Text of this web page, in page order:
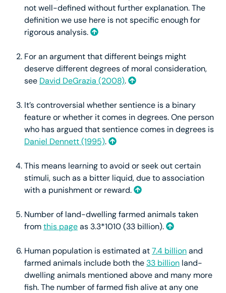
not well-defined without further explanation. The
definition we use here is not specific enough for
rigorous analysis.
For an argument that different beings might
deserve different degrees of moral consideration,
see David DeGrazia (2008).
It’s controversial whether sentience is a binary
feature or whether it comes in degrees. One person
who has argued that sentience comes in degrees is
Daniel Dennett (1995).
This means learning to avoid or seek out certain
stimuli, such as a bitter liquid, due to association
with a punishment or reward.
Number of land-dwelling farmed animals taken
fromthis pageas 3.3*1010 (33 billion).
Human population is estimated at7.4 billionand
farmed animals include both the 33 billion land-
dwelling animals mentioned above and many more
fish. The number of farmed fish alive at any one